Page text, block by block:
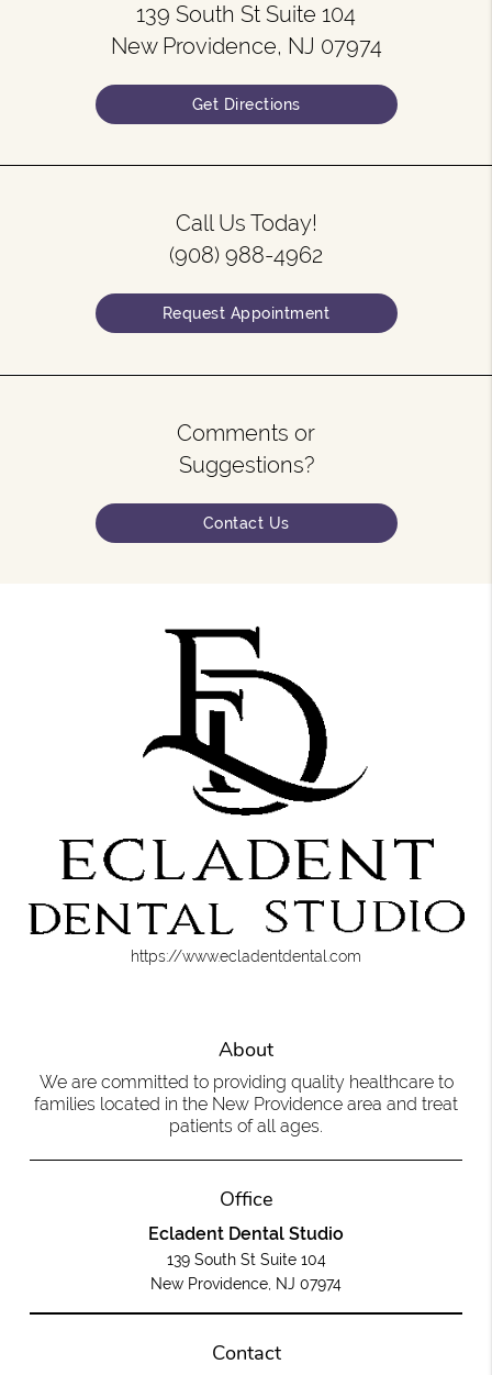
139 South St Suite 104
New Providence, NJ 07974
Get Directions
Call Us Today!
(908) 988-4962
Request Appointment
Comments or
Suggestions?
Contact Us
https://www.ecladentdental.com
About
We are committed to providing quality healthcare to
families located in the New Providence area and treat
patients of all ages.
Office
Ecladent Dental Studio
139 South St Suite 104
New Providence, NJ 07974
Contact